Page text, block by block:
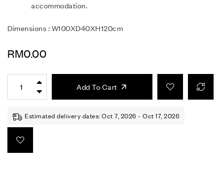
accommodation.
Dimensions : W100XD40XH120cm
RM0.00
Add To Cart
Estimated delivery dates: Oct 7, 2026 - Oct 17, 2026